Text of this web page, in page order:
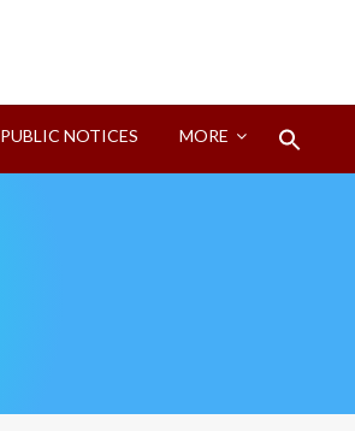
PUBLIC NOTICES MORE